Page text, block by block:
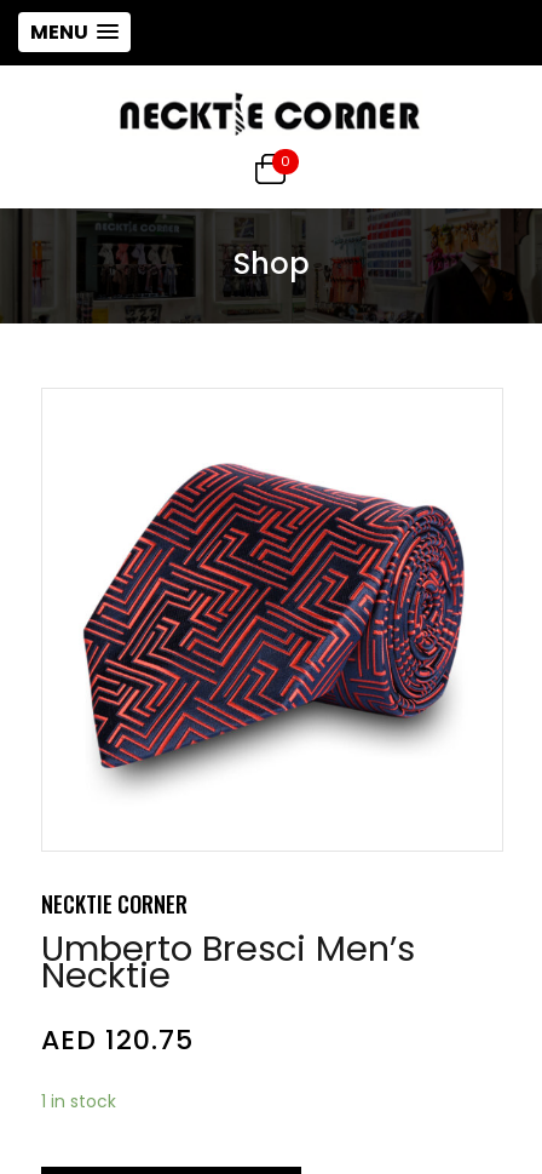
MENU
0
Shop
NECKTIE CORNER
Umberto Bresci Men’s
Necktie
AED 120.75
1 in stock